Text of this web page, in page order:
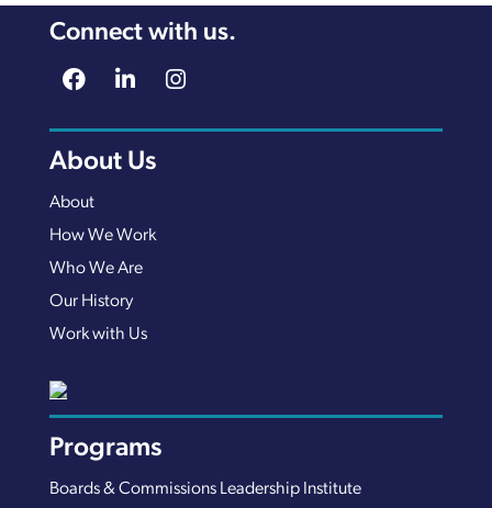
Connect with us.
About Us
About
How We Work
Who We Are
Our History
Work with Us
Programs
Boards & Commissions Leadership Institute